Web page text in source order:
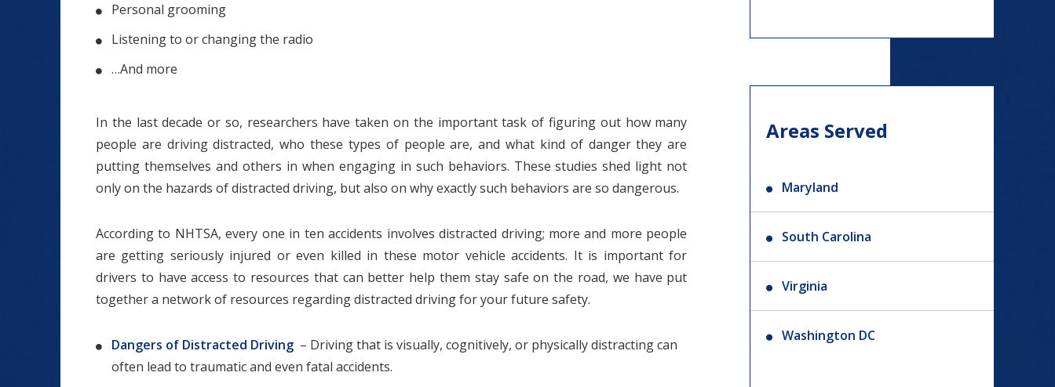
Personal grooming
Listening to or changing the radio
…And more
In the last decade or so, researchers have taken on the important task of figuring out how many
people are driving distracted, who these types of people are, and what kind of danger they are
putting themselves and others in when engaging in such behaviors. These studies shed light not
only on the hazards of distracted driving, but also on why exactly such behaviors are so dangerous.
According to NHTSA, every one in ten accidents involves distracted driving; more and more people
are getting seriously injured or even killed in these motor vehicle accidents. It is important for
drivers to have access to resources that can better help them stay safe on the road, we have put
together a network of resources regarding distracted driving for your future safety.
Dangers of Distracted Driving – Driving that is visually, cognitively, or physically distracting can
often lead to traumatic and even fatal accidents.
Areas Served
Maryland
South Carolina
Virginia
Washington DC